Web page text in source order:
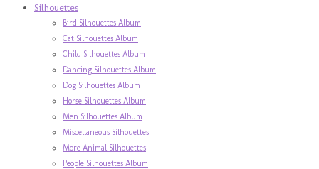
Silhouettes
Bird Silhouettes Album
Cat Silhouettes Album
Child Silhouettes Album
Dancing Silhouettes Album
Dog Silhouettes Album
Horse Silhouettes Album
Men Silhouettes Album
Miscellaneous Silhouettes
More Animal Silhouettes
People Silhouettes Album